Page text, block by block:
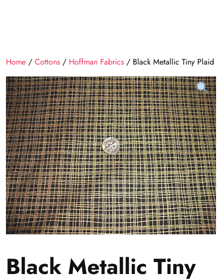
Home / Cottons / Hoffman Fabrics / Black Metallic Tiny Plaid
Black Metallic Tiny